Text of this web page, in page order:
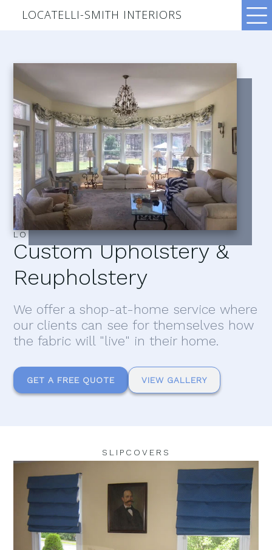
LOCATELLI-SMITH INTERIORS
LOCATELLI–SMITH INTERIORS
Custom Upholstery &
Reupholstery
We offer a shop-at-home service where
our clients can see for themselves how
the fabric will "live" in their home.
GET A FREE QUOTE VIEW GALLERY
SLIPCOVERS